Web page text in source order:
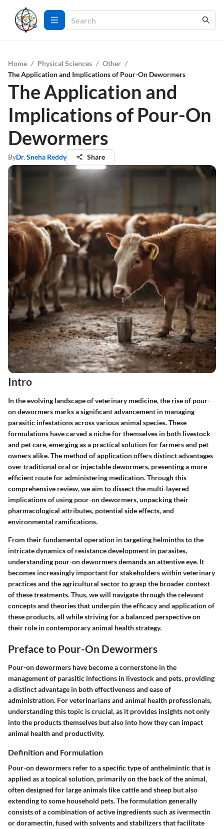
Home / Physical Sciences / Other /
The Application and Implications of Pour-On Dewormers
The Application and
Implications of Pour-On
Dewormers
ByDr. Sneha Reddy Share
Intro
In the evolving landscape of veterinary medicine, the rise of pour-
on dewormers marks a significant advancement in managing
parasitic infestations across various animal species. These
formulations have carved a niche for themselves in both livestock
and pet care, emerging as a practical solution for farmers and pet
owners alike. The method of application offers distinct advantages
over traditional oral or injectable dewormers, presenting a more
efficient route for administering medication. Through this
comprehensive review, we aim to dissect the multi-layered
implications of using pour-on dewormers, unpacking their
pharmacological attributes, potential side effects, and
environmental ramifications.
From their fundamental operation in targeting helminths to the
intricate dynamics of resistance development in parasites,
understanding pour-on dewormers demands an attentive eye. It
becomes increasingly important for stakeholders within veterinary
practices and the agricultural sector to grasp the broader context
of these treatments. Thus, we will navigate through the relevant
concepts and theories that underpin the efficacy and application of
these products, all while striving for a balanced perspective on
their role in contemporary animal health strategy.
Preface to Pour-On Dewormers
Pour-on dewormers have become a cornerstone in the
management of parasitic infections in livestock and pets, providing
a distinct advantage in both effectiveness and ease of
administration. For veterinarians and animal health professionals,
understanding this topic is crucial, as it provides insights not only
into the products themselves but also into how they can impact
animal health and productivity.
Definition and Formulation
Pour-on dewormers refer to a specific type of anthelmintic that is
applied as a topical solution, primarily on the back of the animal,
often designed for large animals like cattle and sheep but also
extending to some household pets. The formulation generally
consists of a combination of active ingredients such as ivermectin
or doramectin, fused with solvents and stabilizers that facilitate